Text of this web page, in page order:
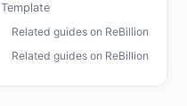
Template
Related guides on ReBillion
Related guides on ReBillion